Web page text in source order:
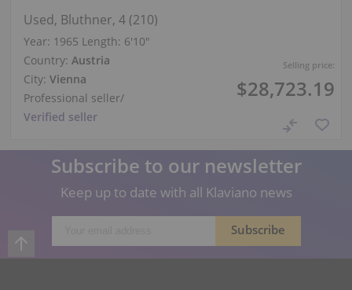
Selling price:
$28,723.19
Used, Bluthner, 4 (210)
Year: 1965 Length: 6′10″
Country: Austria
City: Vienna
Professional seller/
Verified seller
Subscribe to our newsletter
Keep up to date with all Klaviano news